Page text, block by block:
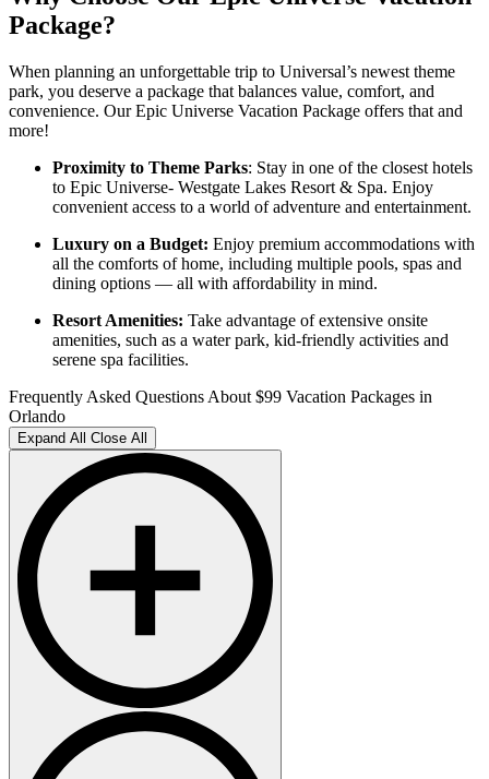
Package?
When planning an unforgettable trip to Universal’s newest theme
park, you deserve a package that balances value, comfort, and
convenience. Our Epic Universe Vacation Package offers that and
more!
Proximity to Theme Parks: Stay in one of the closest hotels
to Epic Universe- Westgate Lakes Resort & Spa. Enjoy
convenient access to a world of adventure and entertainment.
Luxury on a Budget: Enjoy premium accommodations with
all the comforts of home, including multiple pools, spas and
dining options — all with affordability in mind.
Resort Amenities: Take advantage of extensive onsite
amenities, such as a water park, kid-friendly activities and
serene spa facilities.
Frequently Asked Questions About $99 Vacation Packages in
Orlando
Expand All Close All